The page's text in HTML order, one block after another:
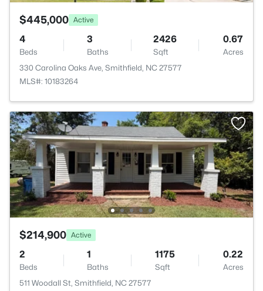
$445,000 Active
4
Beds
3
Baths
2426
Sqft
0.67
Acres
330 Carolina Oaks Ave, Smithfield, NC 27577
MLS#: 10183264
$214,900 Active
2
Beds
1
Baths
1175
Sqft
0.22
Acres
511 Woodall St, Smithfield, NC 27577